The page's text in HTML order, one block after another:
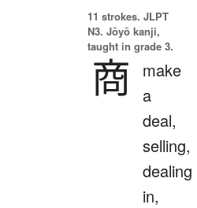
11 strokes. JLPT
N3. Jōyō kanji,
taught in grade 3.
商
make
a
deal,
selling,
dealing
in,